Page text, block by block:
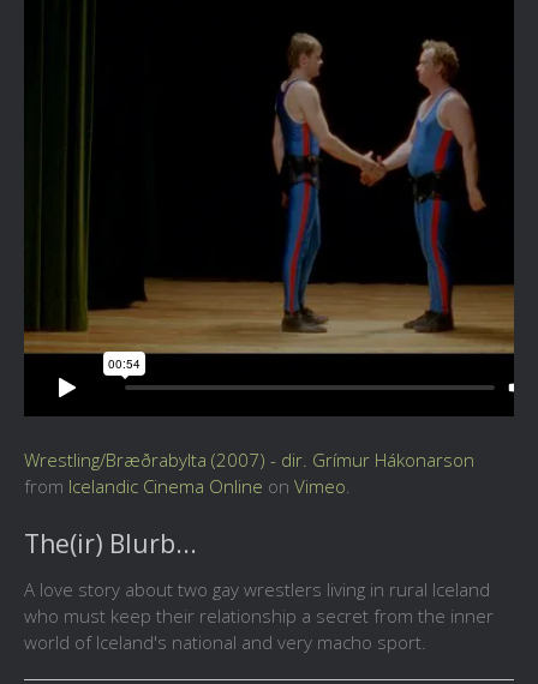
Wrestling/Bræðrabylta (2007) - dir. Grímur Hákonarson
from Icelandic Cinema Online on Vimeo.
The(ir) Blurb...
A love story about two gay wrestlers living in rural Iceland
who must keep their relationship a secret from the inner
world of Iceland's national and very macho sport.